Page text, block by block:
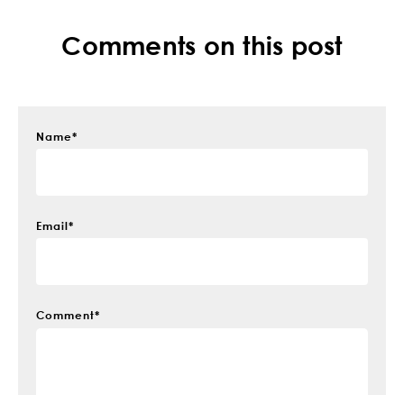
Comments on this post
Name*
Email*
Comment*